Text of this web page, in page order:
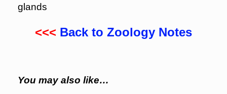
glands
<<< Back to Zoology Notes
You may also like…